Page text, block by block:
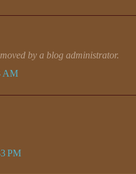
by a blog administrator.
AM
PM